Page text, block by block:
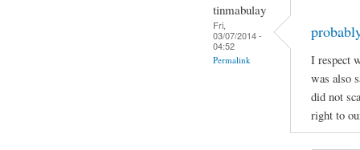
tinmabulay
Fri,
03/07/2014 -
04:52
Permalink
I respect
was also
did not
right to